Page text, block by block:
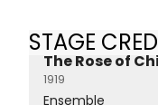
STAGE
The Rose of
1919
Ensemble